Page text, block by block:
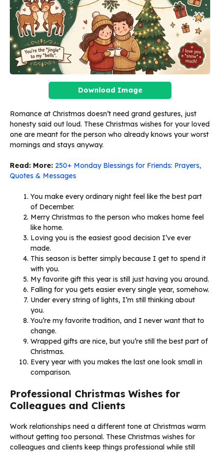
Download Image
Romance at Christmas doesn’t need grand gestures, just
honesty said out loud. These Christmas wishes for your loved
one are meant for the person who already knows your worst
mornings and stays anyway.
Read: More: 250+ Monday Blessings for Friends: Prayers,
Quotes & Messages
You make every ordinary night feel like the best part
of December.
Merry Christmas to the person who makes home feel
like home.
Loving you is the easiest good decision I’ve ever
made.
This season is better simply because I get to spend it
with you.
My favorite gift this year is still just having you around.
Falling for you gets easier every single year, somehow.
Under every string of lights, I’m still thinking about
you.
You’re my favorite tradition, and I never want that to
change.
Wrapped gifts are nice, but you’re still the best part of
Christmas.
Every year with you makes the last one look small in
comparison.
Professional Christmas Wishes for
Colleagues and Clients
Work relationships need a different tone at Christmas warm
without getting too personal. These Christmas wishes for
colleagues and clients keep things professional while still